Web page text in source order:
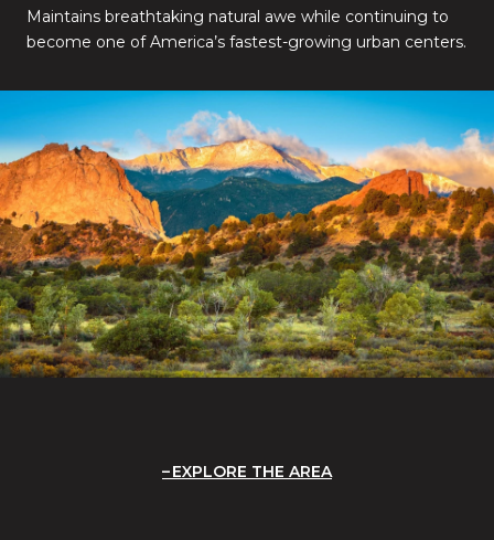
Maintains breathtaking natural awe while continuing to
become one of America’s fastest-growing urban centers.
EXPLORE THE AREA